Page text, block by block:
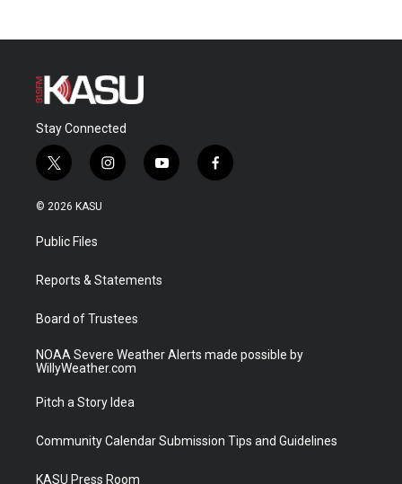
Stay Connected
t
w
i
t
e
i
n
a
y
o
f
a
© 2026 KASU
Public Files
Reports & Statements
Board of Trustees
NOAA Severe Weather Alerts made possible by
WillyWeather.com
Pitch a Story Idea
Community Calendar Submission Tips and Guidelines
KASU Press Room